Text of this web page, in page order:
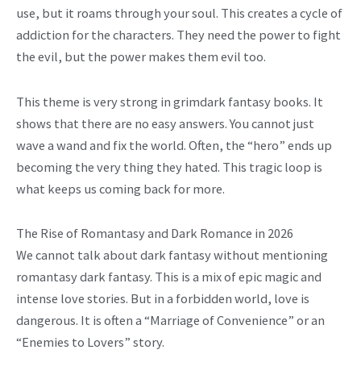
use, but it roams through your soul. This creates a cycle of
addiction for the characters. They need the power to fight
the evil, but the power makes them evil too.
This theme is very strong in grimdark fantasy books. It
shows that there are no easy answers. You cannot just
wave a wand and fix the world. Often, the “hero” ends up
becoming the very thing they hated. This tragic loop is
what keeps us coming back for more.
The Rise of Romantasy and Dark Romance in 2026
We cannot talk about dark fantasy without mentioning
romantasy dark fantasy. This is a mix of epic magic and
intense love stories. But in a forbidden world, love is
dangerous. It is often a “Marriage of Convenience” or an
“Enemies to Lovers” story.